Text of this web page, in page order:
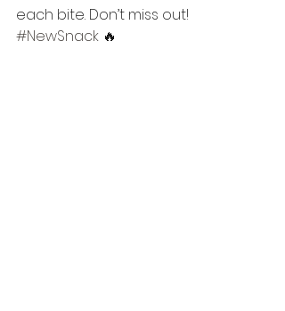
each bite. Don’t miss out!
#NewSnack 🔥